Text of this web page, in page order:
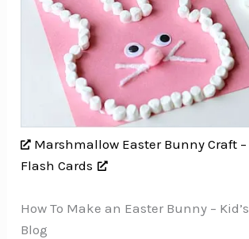
Marshmallow Easter Bunny Craft –
Flash Cards
How To Make an Easter Bunny –
Blog